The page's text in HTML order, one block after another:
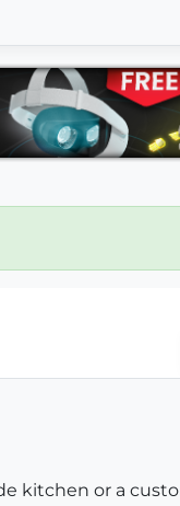
kitchen or a